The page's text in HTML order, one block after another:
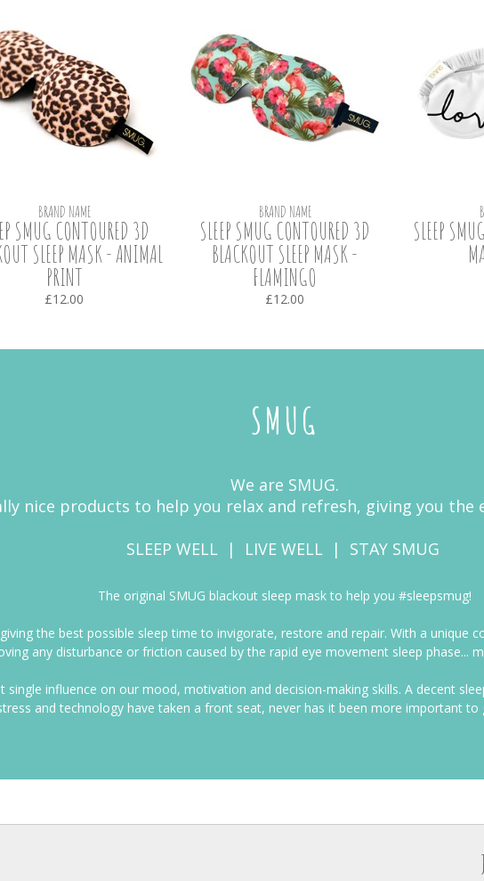
BRAND NAME
SMUG CONTOURED 3D
SLEEP MASK - ANIMAL
PRINT
£12.00
BRAND NAME
SLEEP SMUG CONTOURED 3D
BLACKOUT SLEEP MASK -
FLAMINGO
£12.00
SLEEP
SMUG
We are SMUG.
nice products to help you relax and refresh, giving you the
SLEEP WELL | LIVE WELL | STAY SMUG
The original SMUG blackout sleep mask to help you #sleepsmug!
the best possible sleep time to invigorate, restore and repair. With a unique
any disturbance or friction caused by the rapid eye movement sleep phase...
single influence on our mood, motivation and decision-making skills. A decent
and technology have taken a front seat, never has it been more important